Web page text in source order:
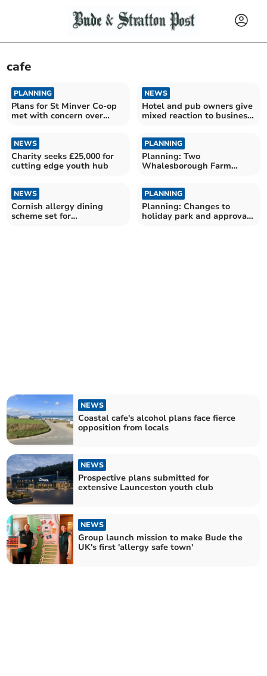
cafe
PLANNING
Plans for St Minver Co-op
met with concern over
NEWS
Hotel and pub owners give
mixed reaction to business
NEWS
Charity seeks £25,000 for
cutting edge youth hub
PLANNING
Planning: Two
Whalesborough Farm
NEWS
Cornish allergy dining
scheme set for
PLANNING
Planning: Changes to
holiday park and approval
NEWS
Coastal cafe's alcohol plans face fierce
opposition from locals
NEWS
Prospective plans submitted for
extensive Launceston youth club
NEWS
Group launch mission to make Bude the
UK's first 'allergy safe town'